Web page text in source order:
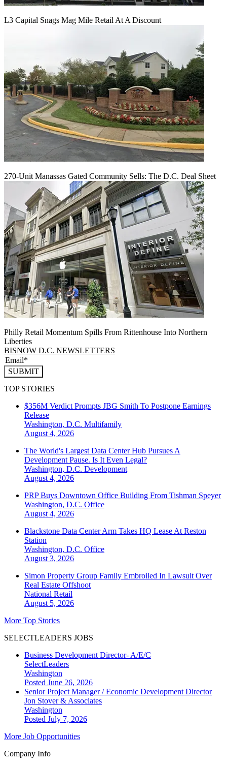
L3 Capital Snags Mag Mile Retail At A Discount
270-Unit Manassas Gated Community Sells: The D.C. Deal Sheet
Philly Retail Momentum Spills From Rittenhouse Into Northern
Liberties
BISNOW D.C. NEWSLETTERS
SUBMIT
TOP STORIES
$356M Verdict Prompts JBG Smith To Postpone Earnings
Release
Washington, D.C. Multifamily
August 4, 2026
The World's Largest Data Center Hub Pursues A
Development Pause. Is It Even Legal?
Washington, D.C. Development
August 4, 2026
PRP Buys Downtown Office Building From Tishman Speyer
Washington, D.C. Office
August 4, 2026
Blackstone Data Center Arm Takes HQ Lease At Reston
Station
Washington, D.C. Office
August 3, 2026
Simon Property Group Family Embroiled In Lawsuit Over
Real Estate Offshoot
National Retail
August 5, 2026
More Top Stories
SELECTLEADERS JOBS
Business Development Director- A/E/C
SelectLeaders
Washington
Posted June 26, 2026
Senior Project Manager / Economic Development Director
Jon Stover & Associates
Washington
Posted July 7, 2026
More Job Opportunities
Company Info